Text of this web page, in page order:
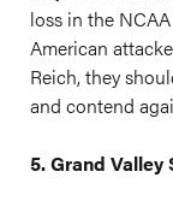
loss in the
American
Reich, they
and contend
5. Grand Valley